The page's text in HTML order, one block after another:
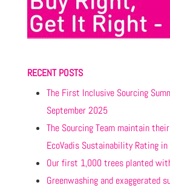
RECENT POSTS
The First Inclusive Sourcing
September 2025
The Sourcing Team maintain
EcoVadis Sustainability Rating
Our first 1,000 trees planted
Greenwashing and exaggerated